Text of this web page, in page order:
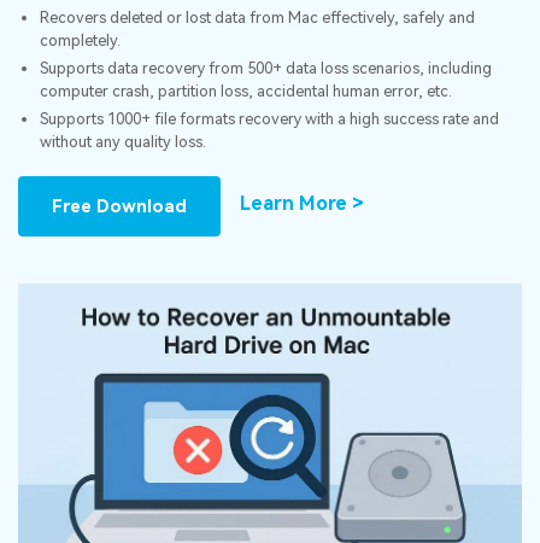
Shop
Support
Recoverit for Mac
Recover unlimited data from Mac system
Recoverit for Free
Recover lost/deleted data for free
Free Download
Recover Deleted Media
Exclusive Recovery Solutions New
Recover Documents
Data Loss Scenarios
CHECK ALL FEATURES
Data Recovery Expert
Customer Stories
Resources
Guide
DOWNLOAD
Recovers deleted or lost data from Mac effectively, safely and
completely.
Supports data recovery from 500+ data loss scenarios, including
computer crash, partition loss, accidental human error, etc.
Supports 1000+ file formats recovery with a high success rate and
without any quality loss.
Free Download Learn More >